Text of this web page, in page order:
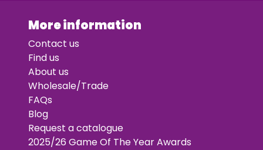
More information
Contact us
Find us
About us
Wholesale/Trade
FAQs
Blog
Request a catalogue
2025/26 Game Of The Year Awards